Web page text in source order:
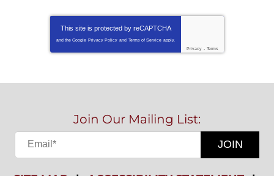
This site is protected by reCAPTCHA
and the Google Privacy Policy and Terms of Service apply.
Privacy - Terms
Join Our Mailing List:
JOIN